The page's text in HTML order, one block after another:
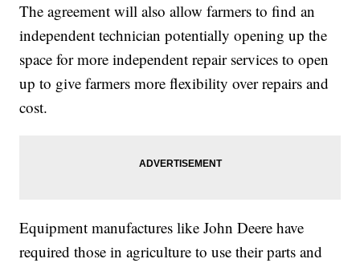
The agreement will also allow farmers to find an
independent technician potentially opening up the
space for more independent repair services to open
up to give farmers more flexibility over repairs and
cost.
Equipment manufactures like John Deere have
required those in agriculture to use their parts and